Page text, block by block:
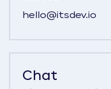
hello@itsdev.io
Chat